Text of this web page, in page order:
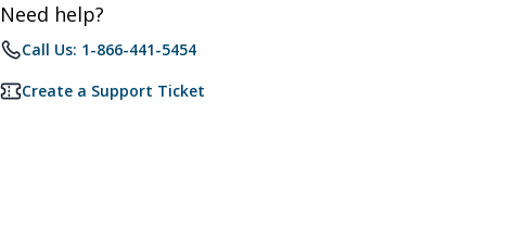
Need help?
Call Us: 1-866-441-5454
Create a Support Ticket